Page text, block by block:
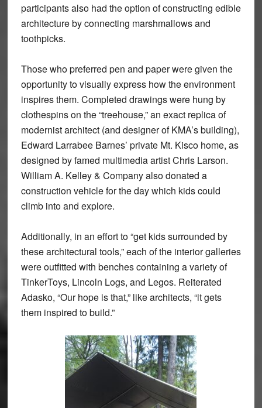
participants also had the option of constructing edible
architecture by connecting marshmallows and
toothpicks.
Those who preferred pen and paper were given the
opportunity to visually express how the environment
inspires them. Completed drawings were hung by
clothespins on the “treehouse,” an exact replica of
modernist architect (and designer of KMA’s building),
Edward Larrabee Barnes’ private Mt. Kisco home, as
designed by famed multimedia artist Chris Larson.
William A. Kelley & Company also donated a
construction vehicle for the day which kids could
climb into and explore.
Additionally, in an effort to “get kids surrounded by
these architectural tools,” each of the interior galleries
were outfitted with benches containing a variety of
TinkerToys, Lincoln Logs, and Legos. Reiterated
Adasko, “Our hope is that,” like architects, “it gets
them inspired to build.”